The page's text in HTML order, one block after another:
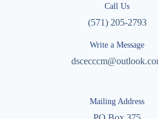
Call Us
(571) 205-2793
Write a Message
Mailing Address